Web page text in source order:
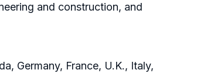
and construction, and
Germany, France, U.K., Italy,